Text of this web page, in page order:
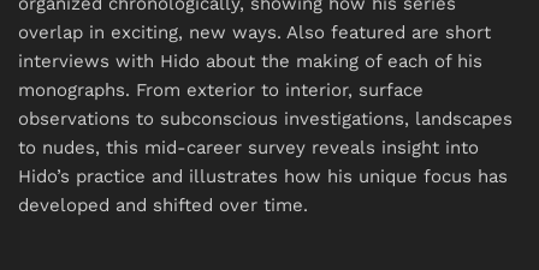
overlap in exciting, new ways. Also featured are short
interviews with Hido about the making of each of his
monographs. From exterior to interior, surface
observations to subconscious investigations, landscapes
to nudes, this mid-career survey reveals insight into
Hido’s practice and illustrates how his unique focus has
developed and shifted over time.